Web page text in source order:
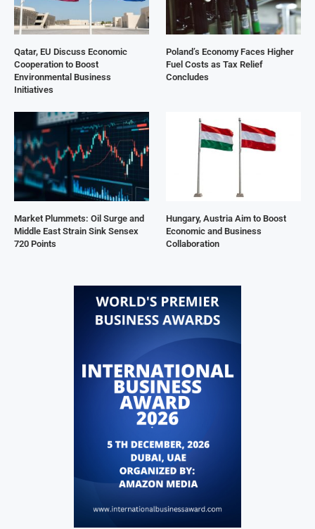
Qatar, EU Discuss Economic
Cooperation to Boost
Environmental Business
Initiatives
Poland’s Economy Faces Higher
Fuel Costs as Tax Relief
Concludes
Market Plummets: Oil Surge and
Middle East Strain Sink Sensex
720 Points
Hungary, Austria Aim to Boost
Economic and Business
Collaboration